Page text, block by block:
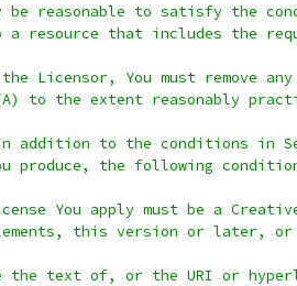
be reasonable to satisfy the
a resource that includes the
Licensor, You must remove
to the extent reasonably
addition to the conditions in
produce, the following
You apply must be a
this version or later, or
the text of, or the URI or